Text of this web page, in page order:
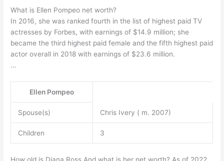
What is Ellen Pompeo net worth?
In 2016, she was ranked fourth in the list of highest paid TV
actresses by Forbes, with earnings of $14.9 million; she
became the third highest paid female and the fifth highest paid
actor overall in 2018 with earnings of $23.6 million.
…
Ellen Pompeo
Spouse(s) Chris Ivery ( m. 2007)
Children 3